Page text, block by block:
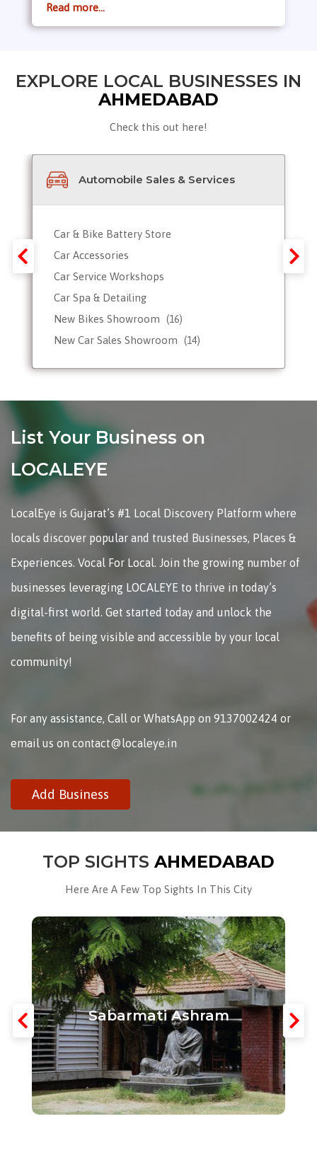
Read more...
EXPLORE LOCAL BUSINESSES IN
AHMEDABAD
Check this out here!
Automobile Sales & Services
Car & Bike Battery Store
Car Accessories
Car Service Workshops
Car Spa & Detailing
New Bikes Showroom
(16)
New Car Sales Showroom (14)
List Your Business on
LOCALEYE
LocalEye is Gujarat’s #1 Local Discovery Platform where
locals discover popular and trusted Businesses, Places &
Experiences. Vocal For Local. Join the growing number of
businesses leveraging LOCALEYE to thrive in today’s
digital-first world. Get started today and unlock the
benefits of being visible and accessible by your local
community!
For any assistance, Call or WhatsApp on 9137002424 or
email us on contact@localeye.in
Add Business
TOP SIGHTS AHMEDABAD
Here Are A Few Top Sights In This City
Sabarmati Ashram